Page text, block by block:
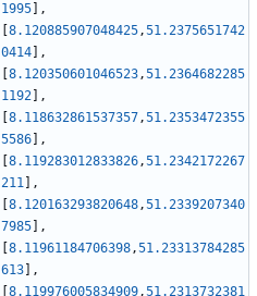
1995
,
8.120885907048425,51.2375651742
0414
,
8.120350601046523,51.2364682285
1192
,
8.118632861537357,51.2353472355
5586
,
8.119283012833826,51.2342172267
211
,
8.120163293820648,51.2339207340
7985
,
8.11961184706398,51.23313784285
613
,
8.119976005834909,51.2313732381